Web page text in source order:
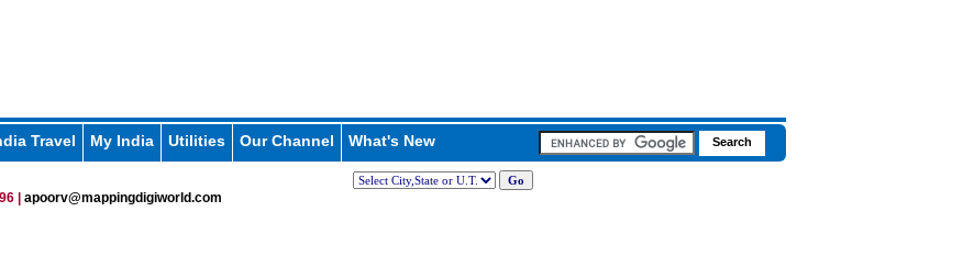
Travel My India Utilities Our Channel What's New
| apoorv@mappingdigiworld.com